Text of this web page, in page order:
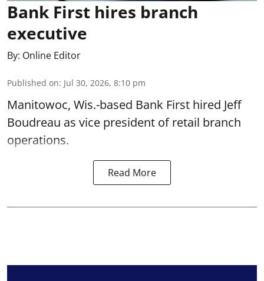
Bank First hires branch
executive
By: Online Editor
Published on: Jul 30, 2026, 8:10 pm
Manitowoc, Wis.-based Bank First hired Jeff
Boudreau as vice president of retail branch
operations.
Read More